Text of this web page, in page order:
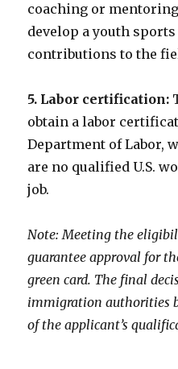
coaching or
develop a youth
contributions to the
5. Labor certification:
obtain a labor
Department of Labor,
are no qualified U.S.
job.
Note: Meeting the
guarantee approval for
green card. The final
immigration authorities
of the applicant’s